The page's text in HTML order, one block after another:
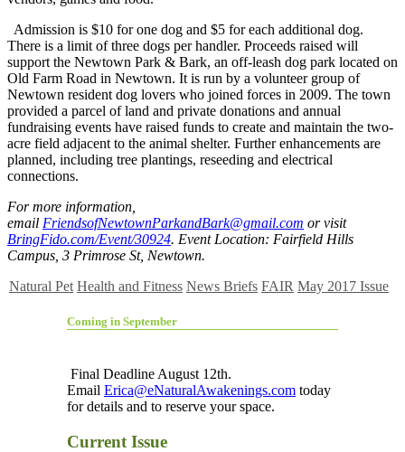
Admission is $10 for one dog and $5 for each additional dog.
There is a limit of three dogs per handler. Proceeds raised will
support the Newtown Park & Bark, an off-leash dog park located on
Old Farm Road in Newtown. It is run by a volunteer group of
Newtown resident dog lovers who joined forces in 2009. The town
provided a parcel of land and private donations and annual
fundraising events have raised funds to create and maintain the two-
acre field adjacent to the animal shelter. Further enhancements are
planned, including tree plantings, reseeding and electrical
connections.
For more information,
email FriendsofNewtownParkandBark@gmail.com or visit
BringFido.com/Event/30924. Event Location: Fairfield Hills
Campus, 3 Primrose St, Newtown.
Natural Pet Health and Fitness News Briefs FAIR May 2017 Issue
Coming in September
Final Deadline August 12th.
Email Erica@eNaturalAwakenings.com today
for details and to reserve your space.
Current Issue